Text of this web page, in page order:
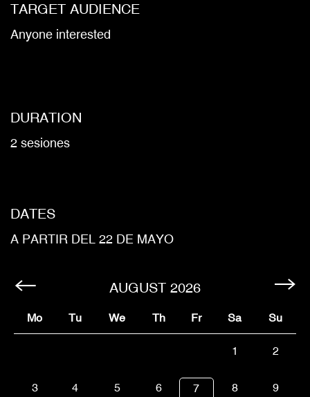
TARGET AUDIENCE
Anyone interested
DURATION
2 sesiones
DATES
A PARTIR DEL 22 DE MAYO
AUGUST 2026
Mo Tu We Th Fr Sa Su
1 2
3 4 5 6 7 8 9